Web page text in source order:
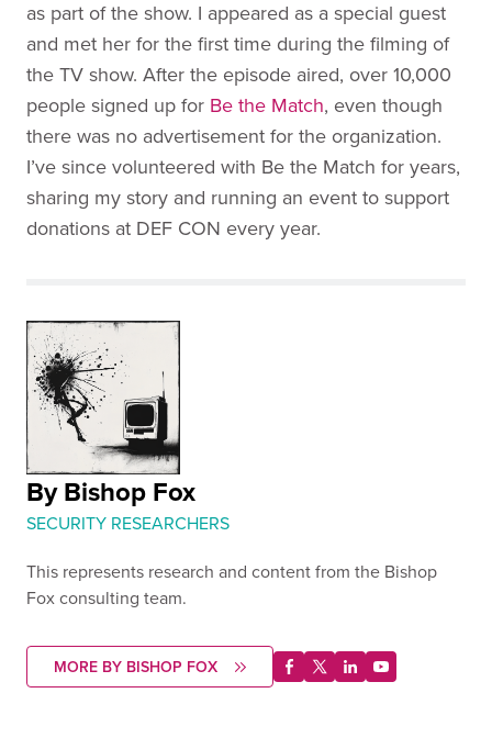
as part of the show. I appeared as a special guest
and met her for the first time during the filming of
the TV show. After the episode aired, over 10,000
people signed up for Be the Match, even though
there was no advertisement for the organization.
I’ve since volunteered with Be the Match for years,
sharing my story and running an event to support
donations at DEF CON every year.
By Bishop Fox
SECURITY RESEARCHERS
This represents research and content from the Bishop
Fox consulting team.
MORE BY BISHOP FOX